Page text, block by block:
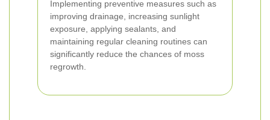
Implementing preventive measures such as
improving drainage, increasing sunlight
exposure, applying sealants, and
maintaining regular cleaning routines can
significantly reduce the chances of moss
regrowth.